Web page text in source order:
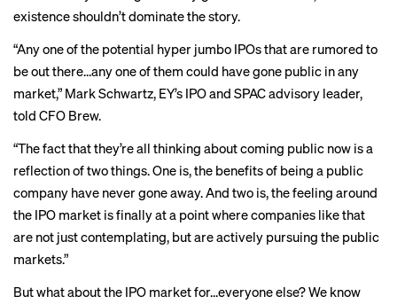
existence shouldn’t dominate the story.
“Any one of the potential hyper jumbo IPOs that are rumored to
be out there…any one of them could have gone public in any
market,” Mark Schwartz, EY’s IPO and SPAC advisory leader,
told CFO Brew.
“The fact that they’re all thinking about coming public now is a
reflection of two things. One is, the benefits of being a public
company have never gone away. And two is, the feeling around
the IPO market is finally at a point where companies like that
are not just contemplating, but are actively pursuing the public
markets.”
But what about the IPO market for…everyone else? We know